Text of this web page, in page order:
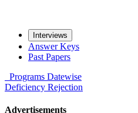
Interviews
Answer Keys
Past Papers
Programs Datewise
Deficiency Rejection
Advertisements